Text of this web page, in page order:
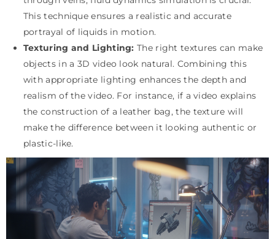
This technique ensures a realistic and accurate
portrayal of liquids in motion.
Texturing and Lighting: The right textures can make
objects in a 3D video look natural. Combining this
with appropriate lighting enhances the depth and
realism of the video. For instance, if a video explains
the construction of a leather bag, the texture will
make the difference between it looking authentic or
plastic-like.